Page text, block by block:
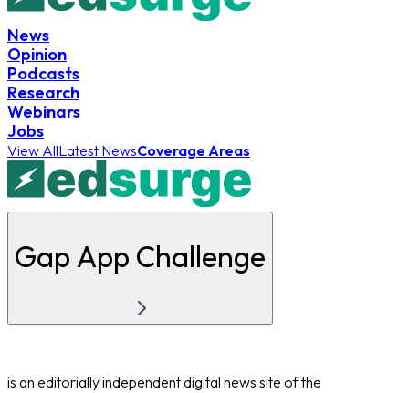
News
Opinion
Podcasts
Research
Webinars
Jobs
View AllLatest NewsCoverage Areas
Gap App Challenge
is an editorially independent digital news site of the